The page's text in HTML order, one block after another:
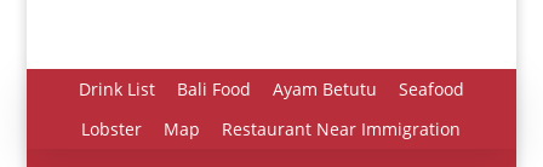
Drink List Bali Food Ayam Betutu
Seafood
Lobster
Map Restaurant Near Immigration
हिन्दी